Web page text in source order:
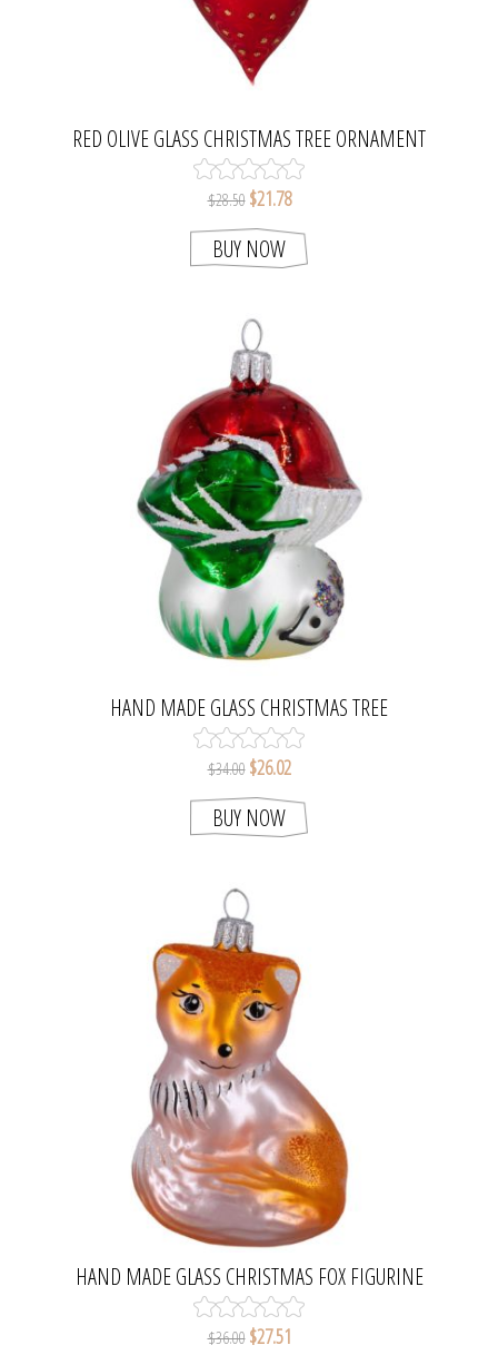
RED OLIVE GLASS CHRISTMAS TREE ORNAMENT
$28.50 $21.78
BUY NOW
HAND MADE GLASS CHRISTMAS TREE
MUSHROOM AND HEDGEHOG FIGURINE
$34.00 $26.02
BUY NOW
HAND MADE GLASS CHRISTMAS FOX FIGURINE
$36.00 $27.51